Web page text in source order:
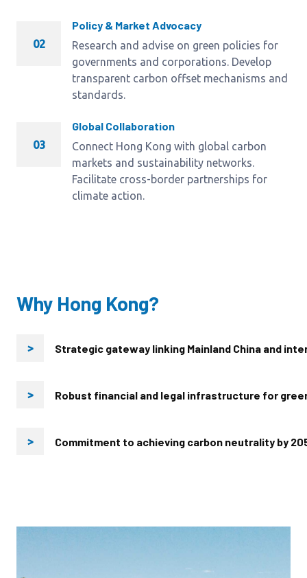
02
Policy & Market Advocacy
Research and advise on green policies for
governments and corporations. Develop
transparent carbon offset mechanisms and
standards.
03
Global Collaboration
Connect Hong Kong with global carbon
markets and sustainability networks.
Facilitate cross-border partnerships for
climate action.
Why Hong Kong?
> Strategic gateway linking Mainland China and
> Robust financial and legal infrastructure for
> Commitment to achieving carbon neutrality by